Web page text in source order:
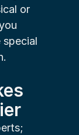
or